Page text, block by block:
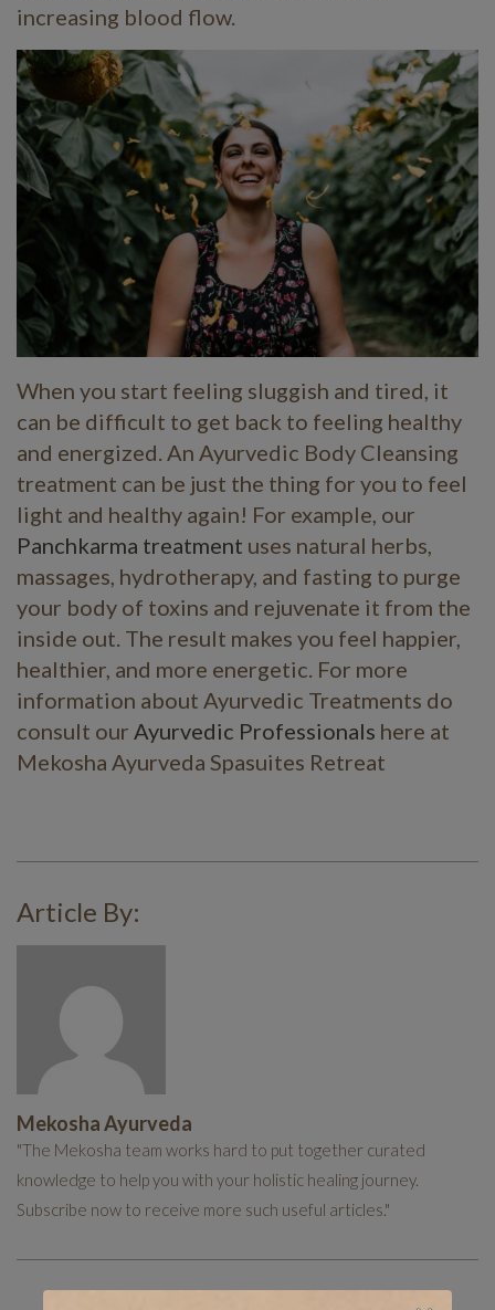
increasing blood flow.
When you start feeling sluggish and tired, it
can be difficult to get back to feeling healthy
and energized. An Ayurvedic Body Cleansing
treatment can be just the thing for you to feel
light and healthy again! For example, our
Panchkarma treatment uses natural herbs,
massages, hydrotherapy, and fasting to purge
your body of toxins and rejuvenate it from the
inside out. The result makes you feel happier,
healthier, and more energetic. For more
information about Ayurvedic Treatments do
consult our Ayurvedic Professionals here at
Mekosha Ayurveda Spasuites Retreat
Article By:
Mekosha Ayurveda
"The Mekosha team works hard to put together curated
knowledge to help you with your holistic healing journey.
Subscribe now to receive more such useful articles."